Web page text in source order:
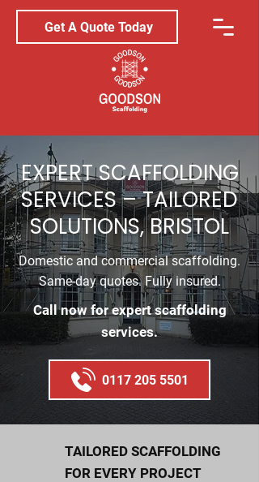
Get A Quote Today
EXPERT SCAFFOLDING
SERVICES – TAILORED
SOLUTIONS, BRISTOL
Domestic and commercial scaffolding.
Same-day quotes. Fully insured.
Call now for expert scaffolding
services.
0117 205 5501
TAILORED SCAFFOLDING
FOR EVERY PROJECT